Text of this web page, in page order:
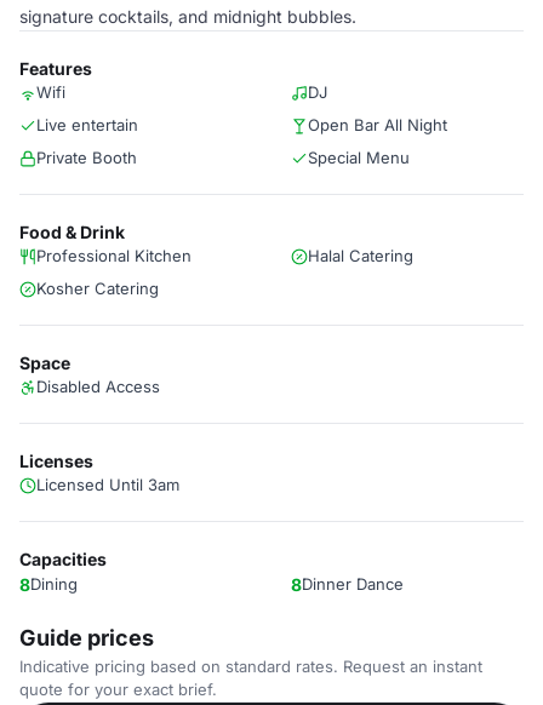
signature cocktails, and midnight bubbles.
Features
Wifi
DJ
Live entertain
Open Bar All Night
Private Booth
Special Menu
Food & Drink
Professional Kitchen
Halal Catering
Kosher Catering
Space
Disabled Access
Licenses
Licensed Until 3am
Capacities
8Dining 8Dinner Dance
Guide prices
Indicative pricing based on standard rates. Request an instant
quote for your exact brief.